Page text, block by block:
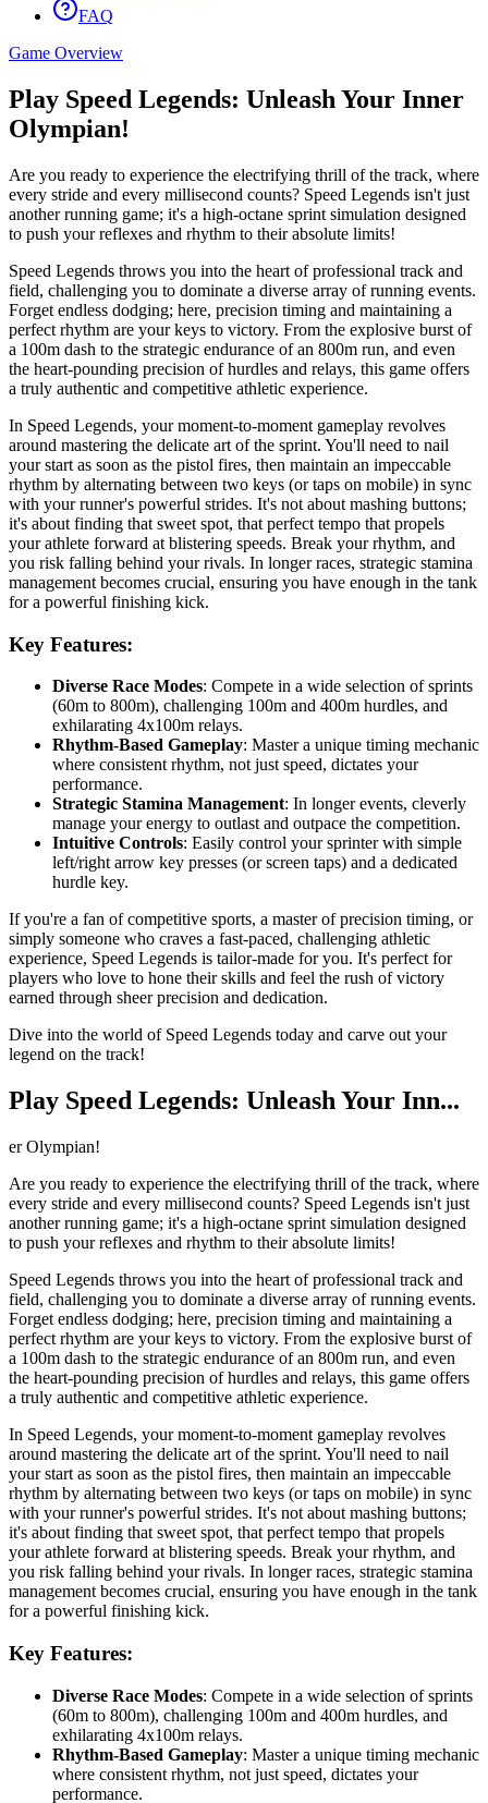
FAQ
Game Overview
Play Speed Legends: Unleash Your Inner
Olympian!
Are you ready to experience the electrifying thrill of the track, where
every stride and every millisecond counts? Speed Legends isn't just
another running game; it's a high-octane sprint simulation designed
to push your reflexes and rhythm to their absolute limits!
Speed Legends throws you into the heart of professional track and
field, challenging you to dominate a diverse array of running events.
Forget endless dodging; here, precision timing and maintaining a
perfect rhythm are your keys to victory. From the explosive burst of
a 100m dash to the strategic endurance of an 800m run, and even
the heart-pounding precision of hurdles and relays, this game offers
a truly authentic and competitive athletic experience.
In Speed Legends, your moment-to-moment gameplay revolves
around mastering the delicate art of the sprint. You'll need to nail
your start as soon as the pistol fires, then maintain an impeccable
rhythm by alternating between two keys (or taps on mobile) in sync
with your runner's powerful strides. It's not about mashing buttons;
it's about finding that sweet spot, that perfect tempo that propels
your athlete forward at blistering speeds. Break your rhythm, and
you risk falling behind your rivals. In longer races, strategic stamina
management becomes crucial, ensuring you have enough in the tank
for a powerful finishing kick.
Key Features:
Diverse Race Modes: Compete in a wide selection of sprints
(60m to 800m), challenging 100m and 400m hurdles, and
exhilarating 4x100m relays.
Rhythm-Based Gameplay: Master a unique timing mechanic
where consistent rhythm, not just speed, dictates your
performance.
Strategic Stamina Management: In longer events, cleverly
manage your energy to outlast and outpace the competition.
Intuitive Controls: Easily control your sprinter with simple
left/right arrow key presses (or screen taps) and a dedicated
hurdle key.
If you're a fan of competitive sports, a master of precision timing, or
simply someone who craves a fast-paced, challenging athletic
experience, Speed Legends is tailor-made for you. It's perfect for
players who love to hone their skills and feel the rush of victory
earned through sheer precision and dedication.
Dive into the world of Speed Legends today and carve out your
legend on the track!
Play Speed Legends: Unleash Your Inn...
er Olympian!
Are you ready to experience the electrifying thrill of the track, where
every stride and every millisecond counts? Speed Legends isn't just
another running game; it's a high-octane sprint simulation designed
to push your reflexes and rhythm to their absolute limits!
Speed Legends throws you into the heart of professional track and
field, challenging you to dominate a diverse array of running events.
Forget endless dodging; here, precision timing and maintaining a
perfect rhythm are your keys to victory. From the explosive burst of
a 100m dash to the strategic endurance of an 800m run, and even
the heart-pounding precision of hurdles and relays, this game offers
a truly authentic and competitive athletic experience.
In Speed Legends, your moment-to-moment gameplay revolves
around mastering the delicate art of the sprint. You'll need to nail
your start as soon as the pistol fires, then maintain an impeccable
rhythm by alternating between two keys (or taps on mobile) in sync
with your runner's powerful strides. It's not about mashing buttons;
it's about finding that sweet spot, that perfect tempo that propels
your athlete forward at blistering speeds. Break your rhythm, and
you risk falling behind your rivals. In longer races, strategic stamina
management becomes crucial, ensuring you have enough in the tank
for a powerful finishing kick.
Key Features:
Diverse Race Modes: Compete in a wide selection of sprints
(60m to 800m), challenging 100m and 400m hurdles, and
exhilarating 4x100m relays.
Rhythm-Based Gameplay: Master a unique timing mechanic
where consistent rhythm, not just speed, dictates your
performance.